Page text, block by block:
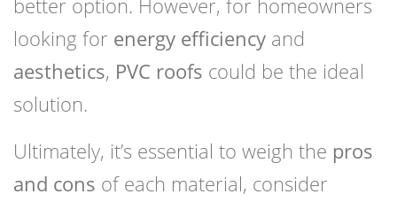
better option. However, for homeowners
looking for energy efficiency and
aesthetics, PVC roofs could be the ideal
solution.
Ultimately, it’s essential to weigh the pros
and cons of each material, consider